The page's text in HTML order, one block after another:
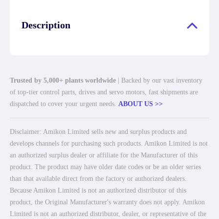
Description
Trusted by 5,000+ plants worldwide | Backed by our vast inventory
of top-tier control parts, drives and servo motors, fast shipments are
dispatched to cover your urgent needs. ABOUT US >>
Disclaimer: Amikon Limited sells new and surplus products and
develops channels for purchasing such products. Amikon Limited is not
an authorized surplus dealer or affiliate for the Manufacturer of this
product. The product may have older date codes or be an older series
than that available direct from the factory or authorized dealers.
Because Amikon Limited is not an authorized distributor of this
product, the Original Manufacturer's warranty does not apply. Amikon
Limited is not an authorized distributor, dealer, or representative of the